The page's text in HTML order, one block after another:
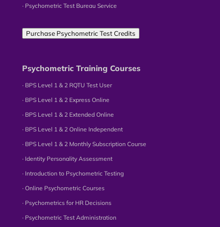
∙ Psychometric Test Bureau Service
Purchase Psychometric Test Credits
Psychometric Training Courses
∙ BPS Level 1 & 2 RQTU Test User
∙ BPS Level 1 & 2 Express Online
∙ BPS Level 1 & 2 Extended Online
∙ BPS Level 1 & 2 Online Independent
∙ BPS Level 1 & 2 Monthly Subscription Course
∙ Identity Personality Assessment
∙ Introduction to Psychometric Testing
∙ Online Psychometric Courses
∙ Psychometrics for HR Decisions
∙ Psychometric Test Administration